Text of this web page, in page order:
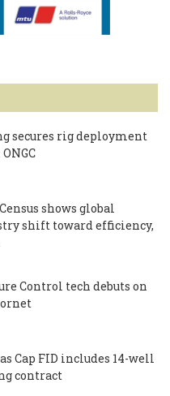
secures rig deployment
shows global
shift toward efficiency,
Control tech debuts on
Cap FID includes 14-well
contract